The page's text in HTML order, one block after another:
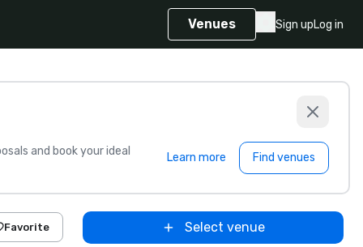
Venues Sign upLog in
and book your ideal Learn more Find venues
Favorite Select venue